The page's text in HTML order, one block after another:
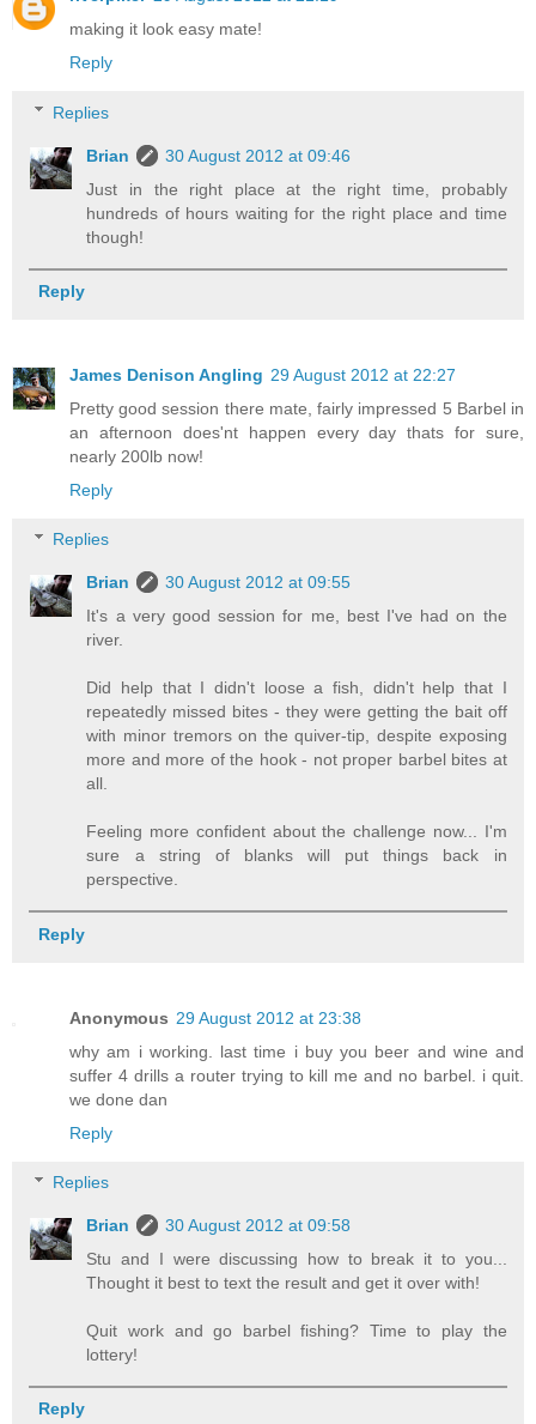
making it look easy mate!
Reply
Replies
Brian
30 August 2012 at 09:46
Just in the right place at the right time, probably
hundreds of hours waiting for the right place and time
though!
Reply
James Denison Angling 29 August 2012 at 22:27
Pretty good session there mate, fairly impressed 5 Barbel in
an afternoon does'nt happen every day thats for sure,
nearly 200lb now!
Reply
Replies
Brian
30 August 2012 at 09:55
It's a very good session for me, best I've had on the
river.
Did help that I didn't loose a fish, didn't help that I
repeatedly missed bites - they were getting the bait off
with minor tremors on the quiver-tip, despite exposing
more and more of the hook - not proper barbel bites at
all.
Feeling more confident about the challenge now... I'm
sure a string of blanks will put things back in
perspective.
Reply
Anonymous 29 August 2012 at 23:38
why am i working. last time i buy you beer and wine and
suffer 4 drills a router trying to kill me and no barbel. i quit.
we done dan
Reply
Replies
Brian
30 August 2012 at 09:58
Stu and I were discussing how to break it to you...
Thought it best to text the result and get it over with!
Quit work and go barbel fishing? Time to play the
lottery!
Reply